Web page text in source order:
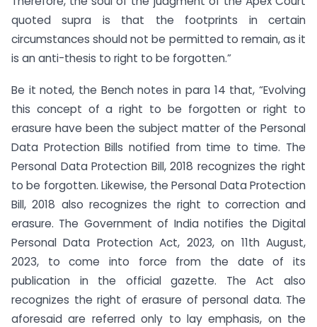
quoted supra is that the footprints in certain
circumstances should not be permitted to remain, as it
is an anti-thesis to right to be forgotten.”
Be it noted, the Bench notes in para 14 that, “Evolving
this concept of a right to be forgotten or right to
erasure have been the subject matter of the Personal
Data Protection Bills notified from time to time. The
Personal Data Protection Bill, 2018 recognizes the right
to be forgotten. Likewise, the Personal Data Protection
Bill, 2018 also recognizes the right to correction and
erasure. The Government of India notifies the Digital
Personal Data Protection Act, 2023, on 11th August,
2023, to come into force from the date of its
publication in the official gazette. The Act also
recognizes the right of erasure of personal data. The
aforesaid are referred only to lay emphasis, on the